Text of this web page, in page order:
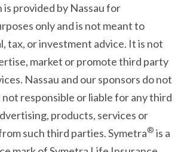
provided by Nassau for
only and is not meant to
tax, or investment advice. It is not
market or promote third party
Nassau and our sponsors do not
not responsible or liable for any third
products, services or
such third parties. Symetra® is a